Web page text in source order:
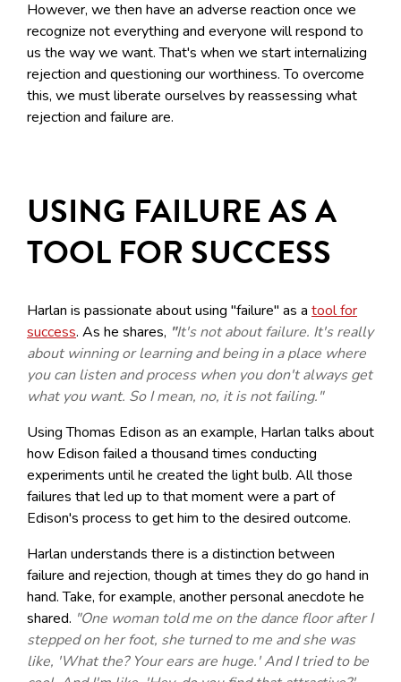
However, we then have an adverse reaction once we
recognize not everything and everyone will respond to
us the way we want. That's when we start internalizing
rejection and questioning our worthiness. To overcome
this, we must liberate ourselves by reassessing what
rejection and failure are.
USING FAILURE AS A
TOOL FOR SUCCESS
Harlan is passionate about using "failure" as a tool for
success. As he shares, "It's not about failure. It's really
about winning or learning and being in a place where
you can listen and process when you don't always get
what you want. So I mean, no, it is not failing."
Using Thomas Edison as an example, Harlan talks about
how Edison failed a thousand times conducting
experiments until he created the light bulb. All those
failures that led up to that moment were a part of
Edison's process to get him to the desired outcome.
Harlan understands there is a distinction between
failure and rejection, though at times they do go hand in
hand. Take, for example, another personal anecdote he
shared. "One woman told me on the dance floor after I
stepped on her foot, she turned to me and she was
like, 'What the? Your ears are huge.' And I tried to be